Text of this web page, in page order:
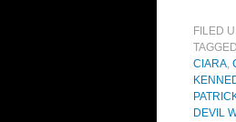
FILED
CIARA,
DEVIL